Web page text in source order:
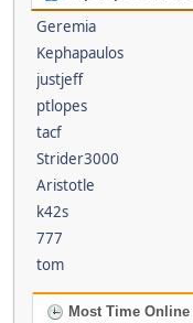
Geremia
Kephapaulos
justjeff
ptlopes
tacf
Strider3000
Aristotle
k42s
777
tom
Most Time Online